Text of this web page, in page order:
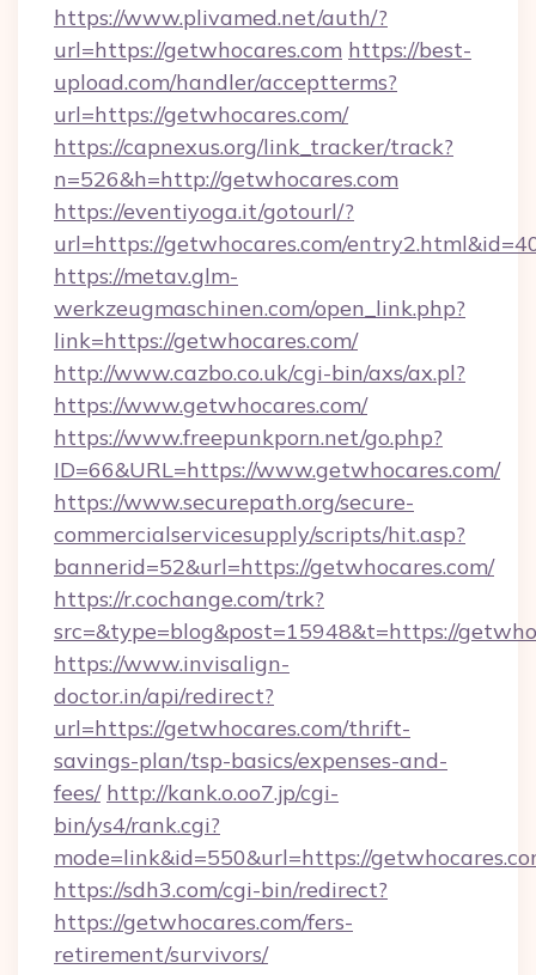
https://www.plivamed.net/auth/?
url=https://getwhocares.com https://best-
upload.com/handler/acceptterms?
url=https://getwhocares.com/
https://capnexus.org/link_tracker/track?
n=526&h=http://getwhocares.com
https://eventiyoga.it/gotourl/?
url=https://getwhocares.com/
https://metav.glm-
werkzeugmaschinen.com/open_link.php?
link=https://getwhocares.com/
http://www.cazbo.co.uk/cgi-bin/axs/ax.pl?
https://www.getwhocares.com/
https://www.freepunkporn.net/go.php?
ID=66&URL=https://www.getwhocares.com/
https://www.securepath.org/secure-
commercialservicesupply/scripts/hit.asp?
bannerid=52&url=https://getwhocares.com/
https://r.cochange.com/trk?
src=&type=blog&post=15948&t=https://
https://www.invisalign-
doctor.in/api/redirect?
url=https://getwhocares.com/thrift-
savings-plan/tsp-basics/expenses-and-
fees/ http://kank.o.oo7.jp/cgi-
bin/ys4/rank.cgi?
mode=link&id=550&url=https://
https://sdh3.com/cgi-bin/redirect?
https://getwhocares.com/fers-
retirement/survivors/